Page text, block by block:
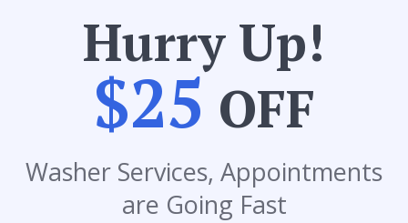
Hurry Up!
$25 OFF
Washer Services, Appointments
are Going Fast